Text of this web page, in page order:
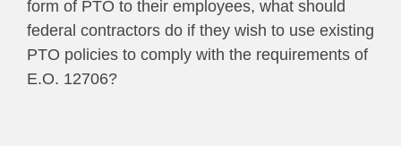
form of PTO to their employees, what should
federal contractors do if they wish to use existing
PTO policies to comply with the requirements of
E.O. 12706?